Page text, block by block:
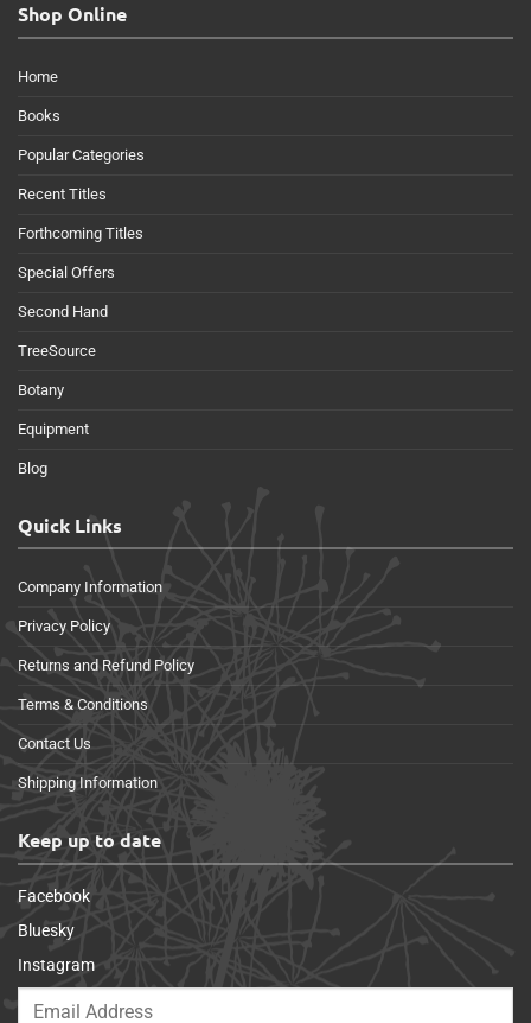
Shop Online
Home
Books
Popular Categories
Recent Titles
Forthcoming Titles
Special Offers
Second Hand
TreeSource
Botany
Equipment
Blog
Quick Links
Company Information
Privacy Policy
Returns and Refund Policy
Terms & Conditions
Contact Us
Shipping Information
Keep up to date
Facebook
Bluesky
Instagram